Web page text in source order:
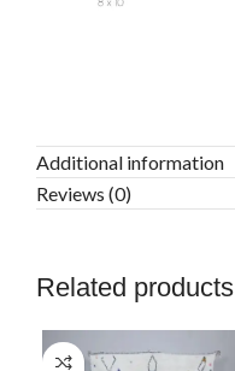
Additional information
Reviews (0)
Related products